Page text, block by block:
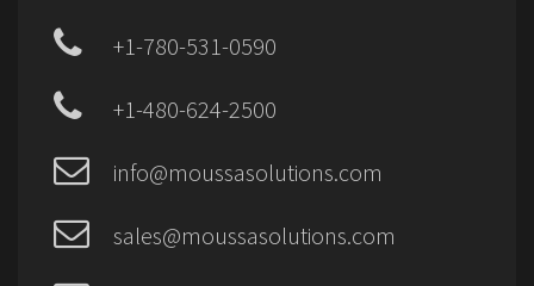
+1-780-531-0590
+1-480-624-2500
info@moussasolutions.com
sales@moussasolutions.com